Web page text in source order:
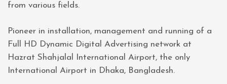
from various fields.
Pioneer in installation, management and running of a
Full HD Dynamic Digital Advertising network at
Hazrat Shahjalal International Airport, the only
International Airport in Dhaka, Bangladesh.